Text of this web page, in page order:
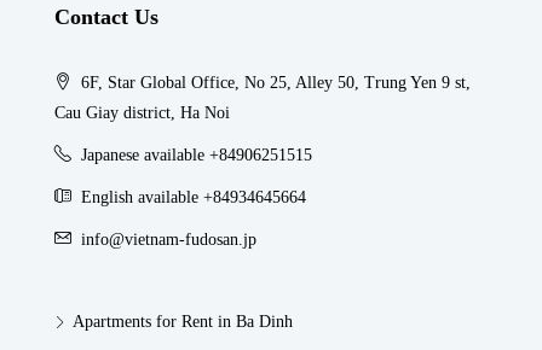
Contact Us
6F, Star Global Office, No 25, Alley 50, Trung Yen 9 st,
Cau Giay district, Ha Noi
Japanese available +84906251515
English available +84934645664
info@vietnam-fudosan.jp
Apartments for Rent in Ba Dinh